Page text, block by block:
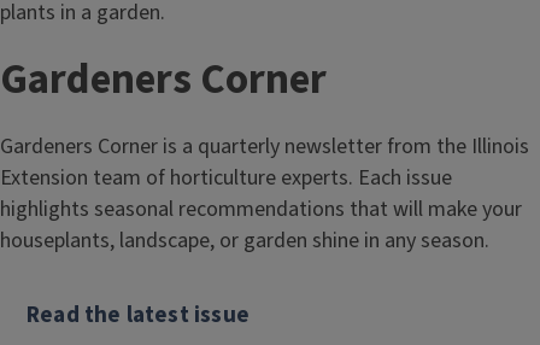
Gardeners Corner
Gardeners Corner is a quarterly newsletter from the Illinois
Extension team of horticulture experts. Each issue
highlights seasonal recommendations that will make your
houseplants, landscape, or garden shine in any season.
Read the latest issue